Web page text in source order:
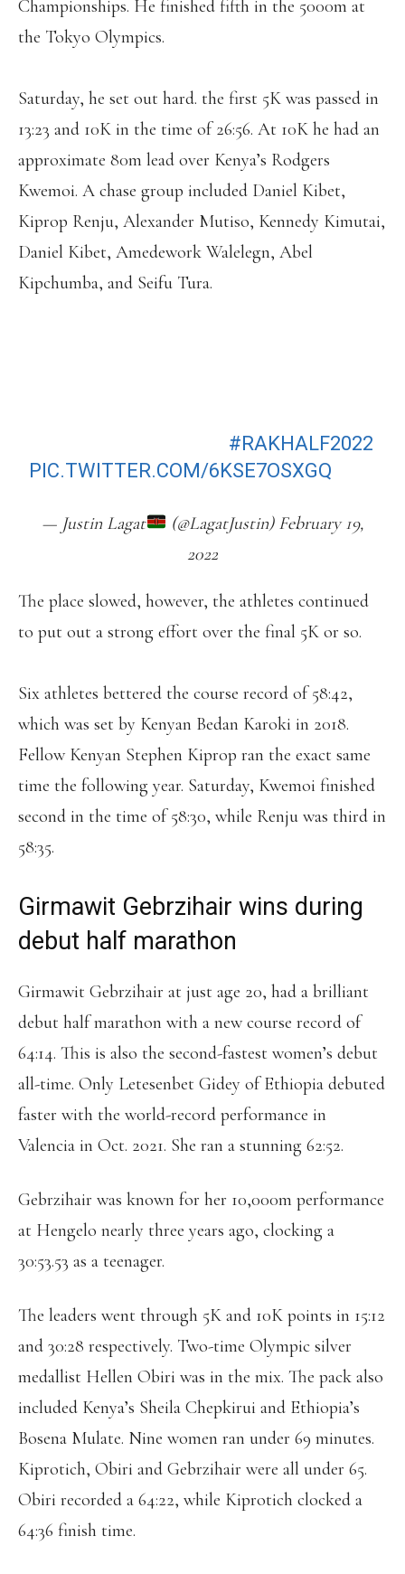
Championships. He finished fifth in the 5000m at
the Tokyo Olympics.
Saturday, he set out hard. the first 5K was passed in
13:23 and 10K in the time of 26:56. At 10K he had an
approximate 80m lead over Kenya’s Rodgers
Kwemoi. A chase group included Daniel Kibet,
Kiprop Renju, Alexander Mutiso, Kennedy Kimutai,
Daniel Kibet, Amedework Walelegn, Abel
Kipchumba, and Seifu Tura.
#RAKHALF2022
PIC.TWITTER.COM/6KSE7OSXGQ
— Justin Lagat
(@LagatJustin) February 19,
2022
The place slowed, however, the athletes continued
to put out a strong effort over the final 5K or so.
Six athletes bettered the course record of 58:42,
which was set by Kenyan Bedan Karoki in 2018.
Fellow Kenyan Stephen Kiprop ran the exact same
time the following year. Saturday, Kwemoi finished
second in the time of 58:30, while Renju was third in
58:35.
Girmawit Gebrzihair wins during
debut half marathon
Girmawit Gebrzihair at just age 20, had a brilliant
debut half marathon with a new course record of
64:14. This is also the second-fastest women’s debut
all-time. Only Letesenbet Gidey of Ethiopia debuted
faster with the world-record performance in
Valencia in Oct. 2021. She ran a stunning 62:52.
Gebrzihair was known for her 10,000m performance
at Hengelo nearly three years ago, clocking a
30:53.53 as a teenager.
The leaders went through 5K and 10K points in 15:12
and 30:28 respectively. Two-time Olympic silver
medallist Hellen Obiri was in the mix. The pack also
included Kenya’s Sheila Chepkirui and Ethiopia’s
Bosena Mulate. Nine women ran under 69 minutes.
Kiprotich, Obiri and Gebrzihair were all under 65.
Obiri recorded a 64:22, while Kiprotich clocked a
64:36 finish time.